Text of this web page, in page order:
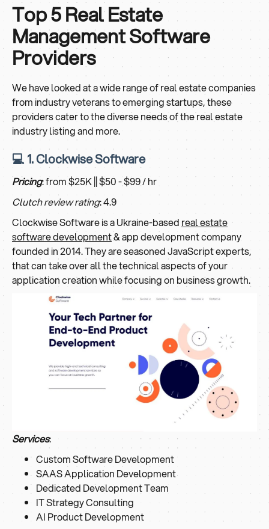
Top 5 Real Estate
Management Software
Providers
We have looked at a wide range of real estate companies
from industry veterans to emerging startups, these
providers cater to the diverse needs of the real estate
industry listing and more.
💻 1. Clockwise Software
Pricing: from $25K || $50 - $99 / hr
Clutch review rating: 4.9
Clockwise Software is a Ukraine-based real estate
software development& app development company
founded in 2014. They are seasoned JavaScript experts,
that can take over all the technical aspects of your
application creation while focusing on business growth.
Services:
Custom Software Development
SAAS Application Development
Dedicated Development Team
IT Strategy Consulting
AI Product Development